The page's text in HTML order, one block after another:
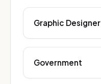
Graphic Designer
Government